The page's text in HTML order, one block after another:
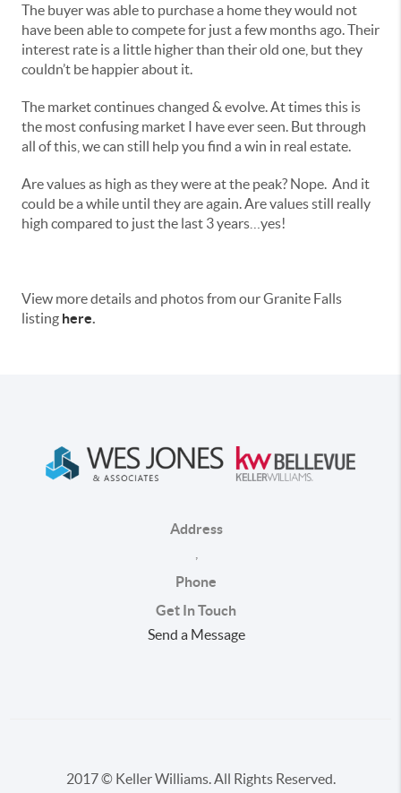
The buyer was able to purchase a home they would not
have been able to compete for just a few months ago. Their
interest rate is a little higher than their old one, but they
couldn’t be happier about it.
The market continues changed & evolve. At times this is
the most confusing market I have ever seen. But through
all of this, we can still help you find a win in real estate.
Are values as high as they were at the peak? Nope. And it
could be a while until they are again. Are values still really
high compared to just the last 3 years…yes!
View more details and photos from our Granite Falls
listing here.
Address
Phone
Get In Touch
Send a Message
2017 © Keller Williams. All Rights Reserved.